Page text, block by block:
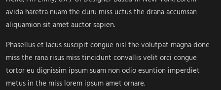
avida haretra nuam the duru miss uctus the drana accumsan
aliquamion sit amet auctor sapien.
Phasellus et lacus suscipit congue nisl the volutpat magna done
miss the rana risus miss tincidunt convallis velit orci congue
tortor eu dignissim ipsum suam non odio esuntion imperdiet
metus in the miss lorem ipsum amet ornare.